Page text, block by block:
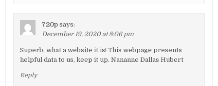
720p says:
December 19, 2020 at 8:06 pm
Superb, what a website it is! This webpage presents
helpful data to us, keep it up. Nananne Dallas Hubert
Reply